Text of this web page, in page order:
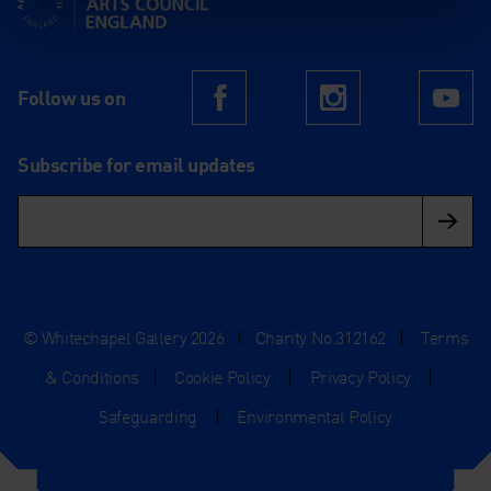
Follow us on FacebookInstagram
Subscribe for email updates
© Whitechapel Gallery 2026 | Charity No.312162 |
Terms
& Conditions
| Cookie Policy | Privacy Policy
|
Safeguarding
| Environmental Policy